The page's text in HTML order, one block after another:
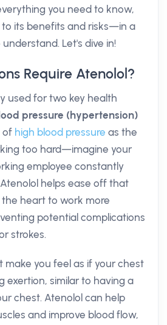
you need to know,
its benefits and risks—in a
Let's dive in!
Require Atenolol?
used for two key health
pressure (hypertension)
of high blood pressure as the
too hard—imagine your
employee constantly
helps ease off that
the heart to work more
potential complications
strokes.
make you feel as if your chest
exertion, similar to having a
chest. Atenolol can help
and improve blood flow,